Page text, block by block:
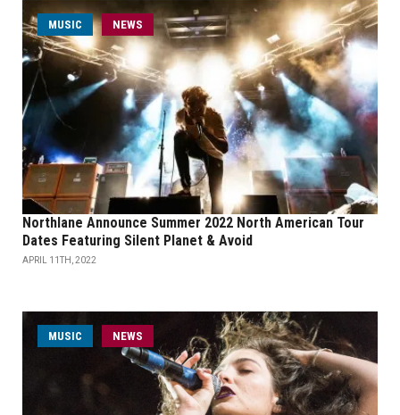
MUSIC NEWS
Northlane Announce Summer 2022 North American Tour
Dates Featuring Silent Planet & Avoid
APRIL 11TH, 2022
MUSIC NEWS